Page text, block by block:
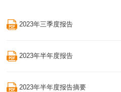
2023年三季度报告
2023年半年度报告
2023年半年度报告摘要